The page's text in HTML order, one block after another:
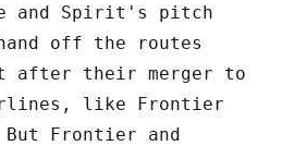
and Spirit's pitch
off the routes
after their merger to
like Frontier
Frontier and